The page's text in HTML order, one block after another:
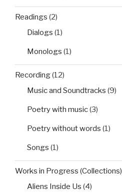
Readings (2)
Dialogs (1)
Monologs (1)
Recording(12)
Music and Soundtracks (9)
Poetry with music(3)
Poetry without words (1)
Songs (1)
Works in Progress (Collections)
Aliens Inside Us (4)